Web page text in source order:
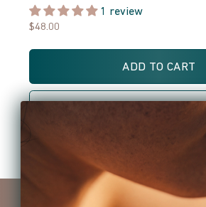
1 review
$48.00
ADD TO CART
VIEW PRODUCT